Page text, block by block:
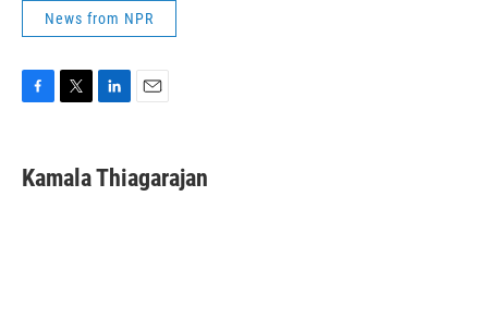
News from NPR
e
b
t
t
k
e
i
l
Kamala Thiagarajan